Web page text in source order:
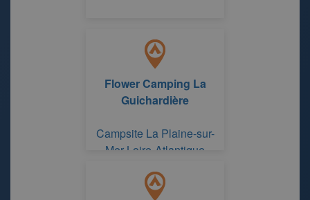
Flower Camping La
Guichardière
Campsite La Plaine-sur-
Mer Loire-Atlantique